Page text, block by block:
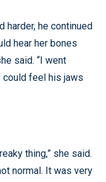
harder, he continued
hear her bones
said. “I went
feel his jaws
thing,” she said.
normal. It was very